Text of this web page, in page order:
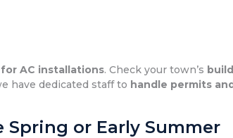
AC installations. Check your town’s
have dedicated staff to handle permits
or Early Summer